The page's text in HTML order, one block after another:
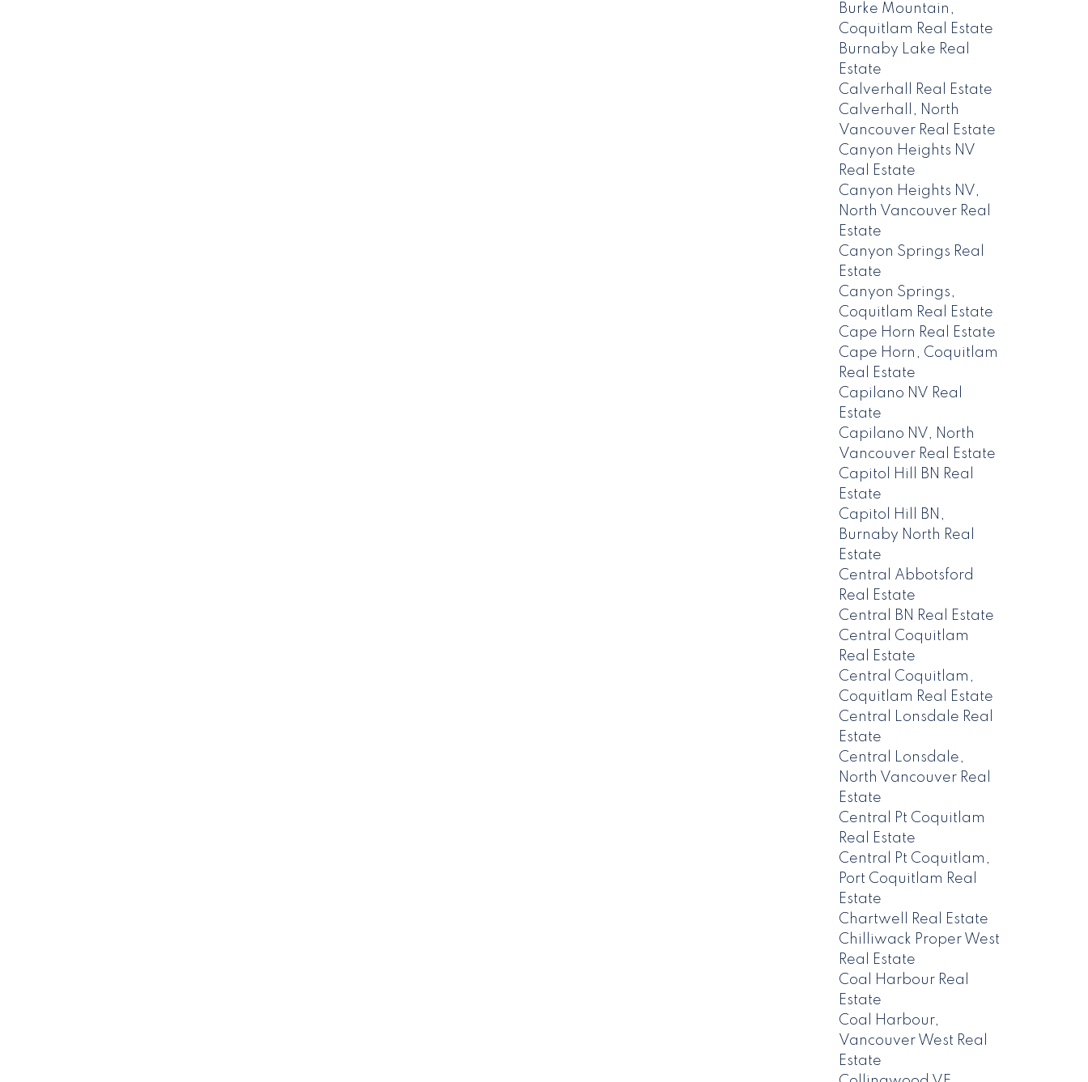
Burke Mountain,
Coquitlam Real Estate
Burnaby Lake Real
Estate
Calverhall Real Estate
Calverhall, North
Vancouver Real Estate
Canyon Heights NV
Real Estate
Canyon Heights NV,
North Vancouver Real
Estate
Canyon Springs Real
Estate
Canyon Springs,
Coquitlam Real Estate
Cape Horn Real Estate
Cape Horn, Coquitlam
Real Estate
Capilano NV Real
Estate
Capilano NV, North
Vancouver Real Estate
Capitol Hill BN Real
Estate
Capitol Hill BN,
Burnaby North Real
Estate
Central Abbotsford
Real Estate
Central BN Real Estate
Central Coquitlam
Real Estate
Central Coquitlam,
Coquitlam Real Estate
Central Lonsdale Real
Estate
Central Lonsdale,
North Vancouver Real
Estate
Central Pt Coquitlam
Real Estate
Central Pt Coquitlam,
Port Coquitlam Real
Estate
Chartwell Real Estate
Chilliwack Proper West
Real Estate
Coal Harbour Real
Estate
Coal Harbour,
Vancouver West Real
Estate